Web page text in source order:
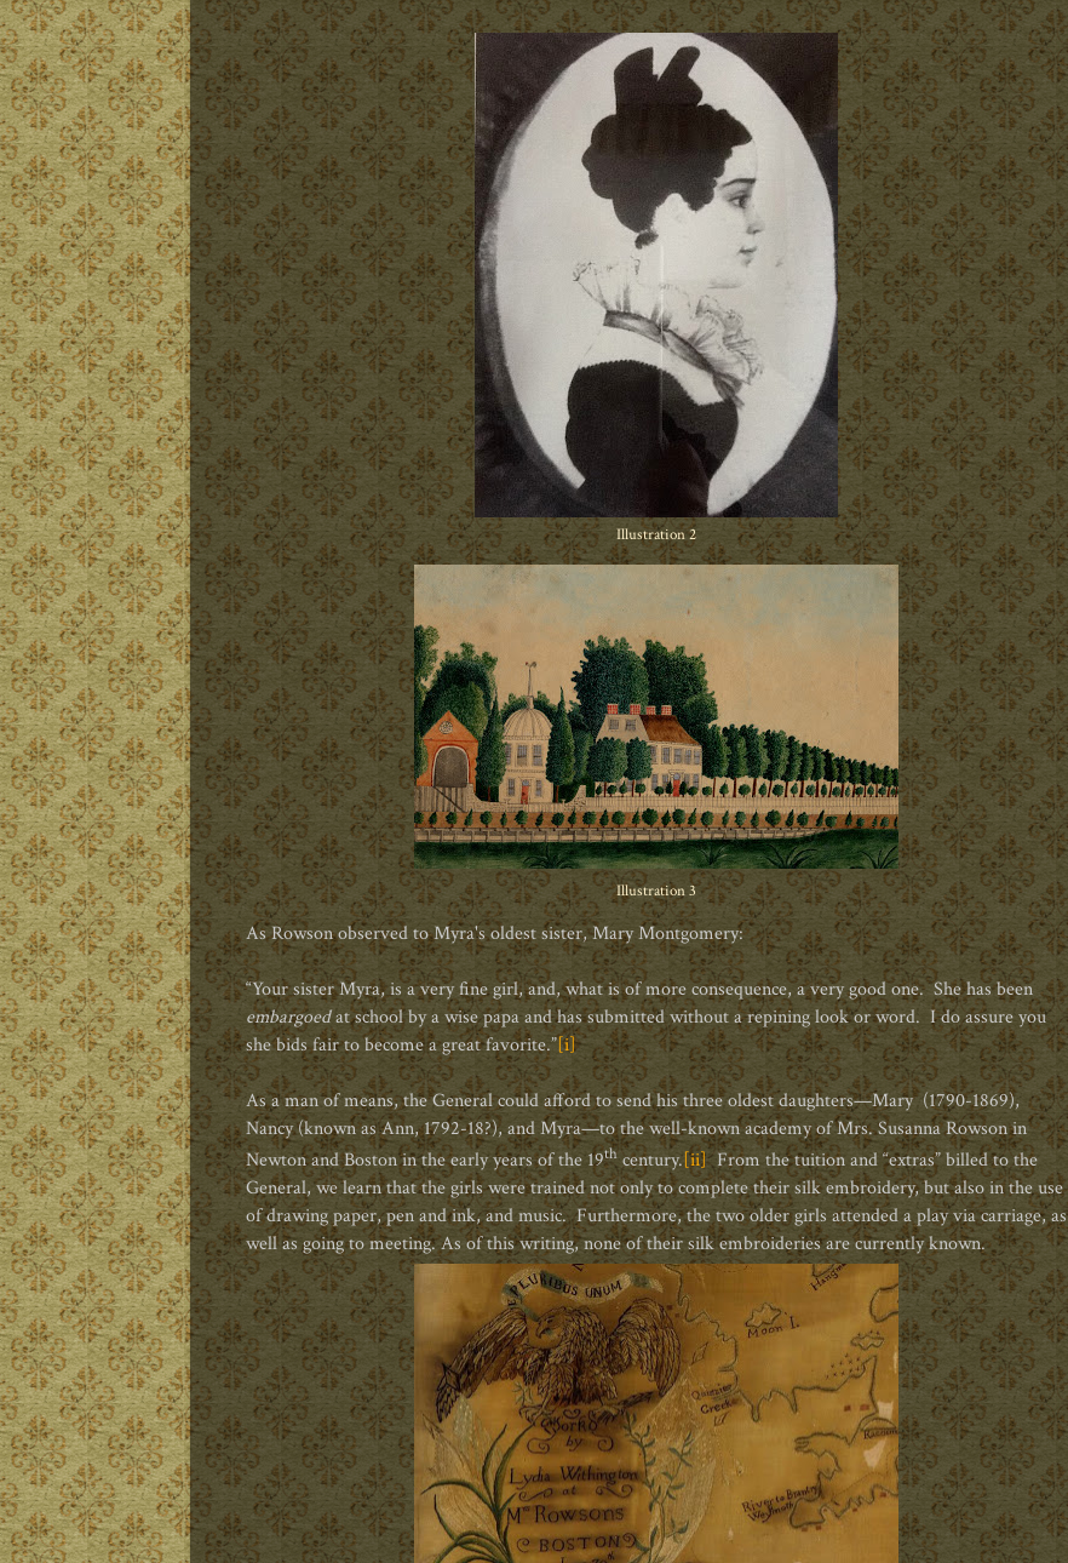
Illustration 2
Illustration 3
As Rowson observed to Myra's oldest sister, Mary Montgomery:
“Your sister Myra, is a very fine girl, and, what is of more consequence, a very good one. She has been
embargoedat school by a wise papa and has submitted without a repining look or word. I do assure you
she bids fair to become a great favorite.”[i]
As a man of means, the General could afford to send his three oldest daughters—Mary (1790-1869),
Nancy (known as Ann, 1792-18?), and Myra—to the well-known academy of Mrs. Susanna Rowson in
Newton and Boston in the early years of the 19th century.[ii]From the tuition and “extras” billed to the
General, we learn that the girls were trained not only to complete their silk embroidery, but also in the use
of drawing paper, pen and ink, and music. Furthermore, the two older girls attended a play via carriage, as
well as going to meeting. As of this writing, none of their silkembroideries are currently known.